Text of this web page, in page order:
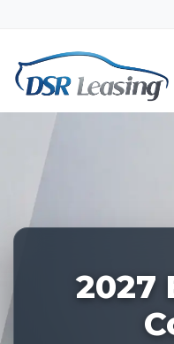
Nationwide New Car
888-912-2578
229214
2027